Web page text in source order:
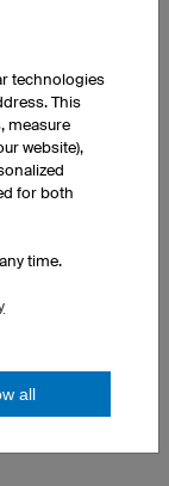
technologies
This
measure
website),
for both
time.
all